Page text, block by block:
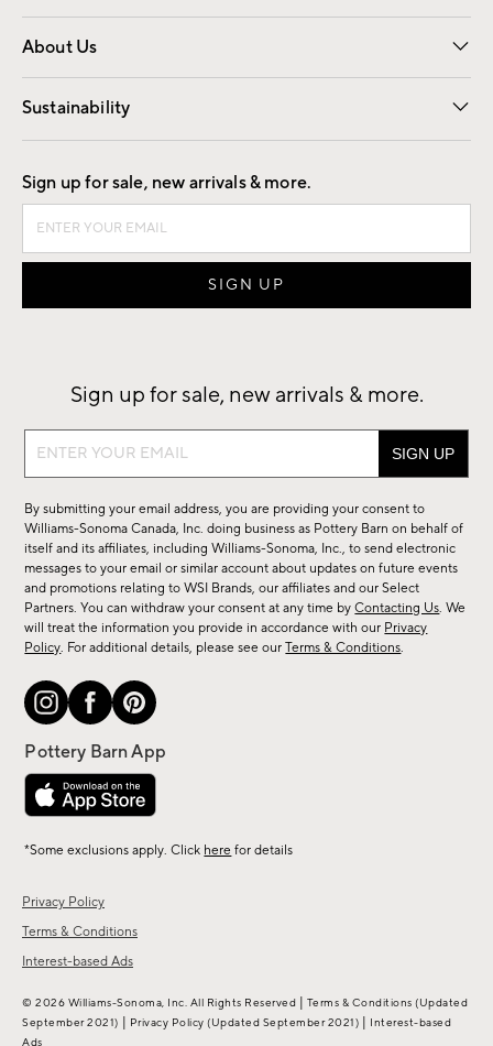
Overview Contract
Trade
About Us
Our Story Careers
Find a Store
Sustainability
Good by Design
Privacy Policy
Terms & Conditions
Interest-based Ads
Sign up for sale, new arrivals & more.
Sign up for sale, new arrivals & more.
Sign
sale,
new
arrivals
&
more.
By submitting your email address, you are providing your consent to
Williams-Sonoma Canada, Inc. doing business as Pottery Barn on behalf of
itself and its affiliates, including Williams-Sonoma, Inc., to send electronic
messages to your email or similar account about updates on future events
and promotions relating to WSI Brands, our affiliates and our Select
Partners. You can withdraw your consent at any time byContacting Us. We
will treat the information you provide in accordance with our Privacy
Policy. For additional details, please see ourTerms & Conditions.
*Some exclusions apply. Click here for details
© 2026 Williams-Sonoma, Inc. All Rights Reserved Terms & Conditions (Updated
September 2021)
Privacy Policy (Updated September 2021)
Interest-based
Ads